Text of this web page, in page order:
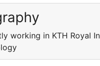
working in KTH Royal